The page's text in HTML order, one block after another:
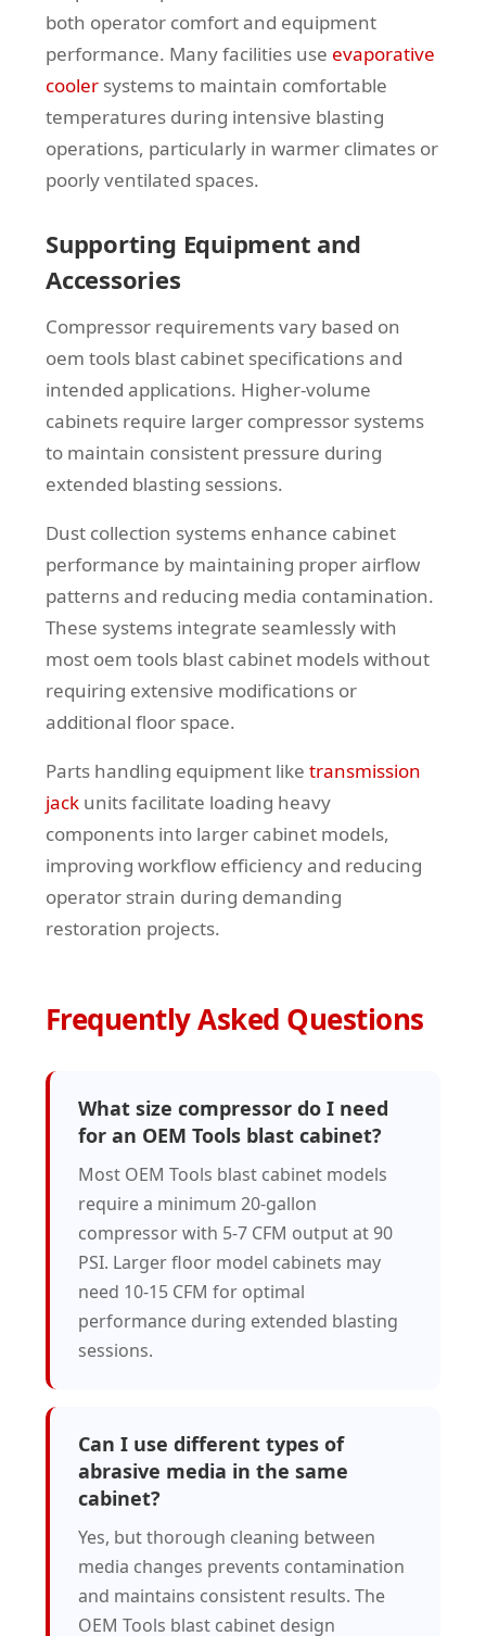
both operator comfort and equipment
performance. Many facilities use evaporative
cooler systems to maintain comfortable
temperatures during intensive blasting
operations, particularly in warmer climates or
poorly ventilated spaces.
Supporting Equipment and
Accessories
Compressor requirements vary based on
oem tools blast cabinet specifications and
intended applications. Higher-volume
cabinets require larger compressor systems
to maintain consistent pressure during
extended blasting sessions.
Dust collection systems enhance cabinet
performance by maintaining proper airflow
patterns and reducing media contamination.
These systems integrate seamlessly with
most oem tools blast cabinet models without
requiring extensive modifications or
additional floor space.
Parts handling equipment like transmission
jack units facilitate loading heavy
components into larger cabinet models,
improving workflow efficiency and reducing
operator strain during demanding
restoration projects.
Frequently Asked Questions
What size compressor do I need
for an OEM Tools blast cabinet?
Most OEM Tools blast cabinet models
require a minimum 20-gallon
compressor with 5-7 CFM output at 90
PSI. Larger floor model cabinets may
need 10-15 CFM for optimal
performance during extended blasting
sessions.
Can I use different types of
abrasive media in the same
cabinet?
Yes, but thorough cleaning between
media changes prevents contamination
and maintains consistent results. The
OEM Tools blast cabinet design